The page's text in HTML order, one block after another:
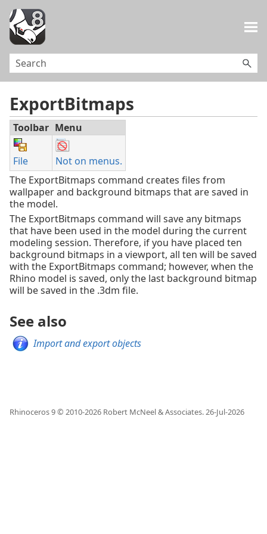
ExportBitmaps
Toolbar Menu
File
Not on menus.
The ExportBitmaps command creates files from
wallpaper and background bitmaps that are saved in
the model.
The ExportBitmaps command will save any bitmaps
that have been used in the model during the current
modeling session. Therefore, if you have placed ten
background bitmaps in a viewport, all ten will be saved
with the ExportBitmaps command; however, when the
Rhino model is saved, only the last background bitmap
will be saved in the .3dm file.
See also
Import and export objects
Rhinoceros 9 © 2010-2026 Robert McNeel & Associates.26-Jul-2026